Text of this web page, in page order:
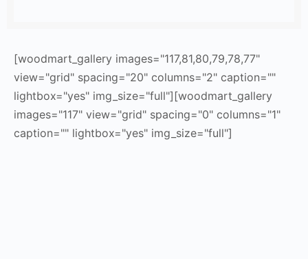
[woodmart_gallery images="117,81,80,79,78,77"
view="grid" spacing="20" columns="2" caption=""
lightbox="yes" img_size="full"][woodmart_gallery
images="117" view="grid" spacing="0" columns="1"
caption="" lightbox="yes" img_size="full"]